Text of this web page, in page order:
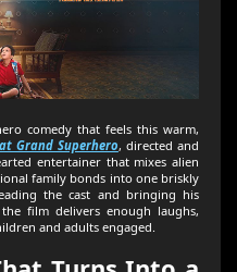
comedy that feels this warm,
Grand Superhero, directed and
entertainer that mixes alien
family bonds into one briskly
the cast and bringing his
film delivers enough laughs,
and adults engaged.